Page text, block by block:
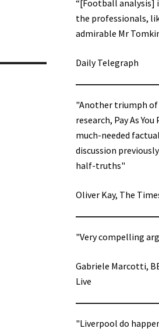
“[Football analysis]
the professionals,
admirable Mr
Daily Telegraph
"Another triumph of
research, Pay As
much-needed
discussion
half-truths"
Oliver Kay, The
"Very compelling
Gabriele Marcotti,
Live
"Liverpool do